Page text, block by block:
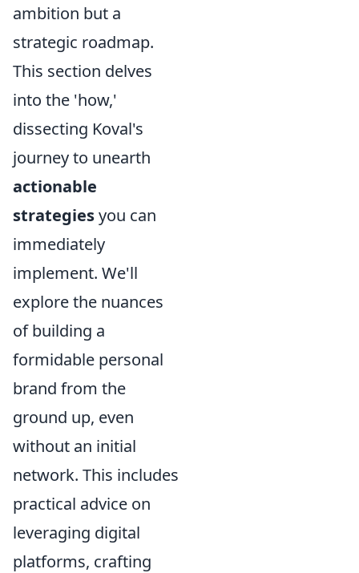
ambition but a
strategic roadmap.
This section delves
into the 'how,'
dissecting Koval's
journey to unearth
actionable
strategiesyou can
immediately
implement. We'll
explore the nuances
of building a
formidable personal
brand from the
ground up, even
without an initial
network. This includes
practical advice on
leveraging digital
platforms, crafting